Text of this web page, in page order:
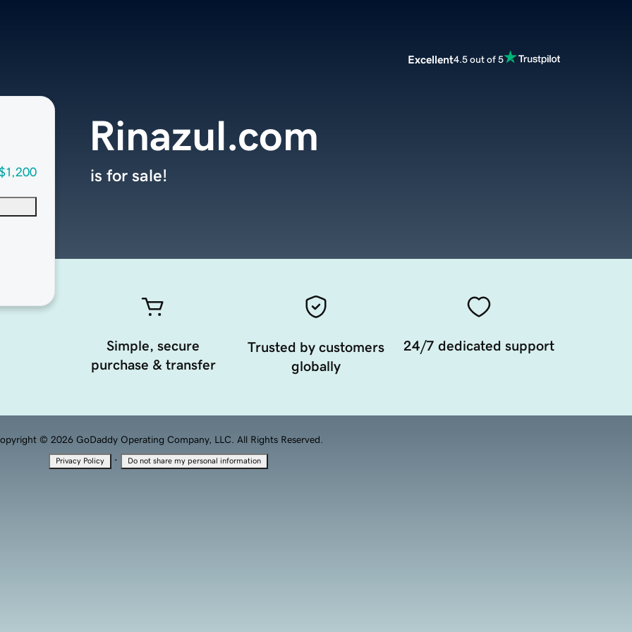
Excellent4.5 out of 5
Rinazul.com
is for sale!
Simple, secure
purchase & transfer
Trusted by customers
globally
24/7 dedicated support
© 2026 GoDaddy Operating Company, LLC. All Rights Reserved.
Privacy Policy · Do not share my personal information